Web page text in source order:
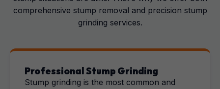
comprehensive stump removal and precision stump
grinding services.
Professional Stump Grinding
Stump grinding is the most common and